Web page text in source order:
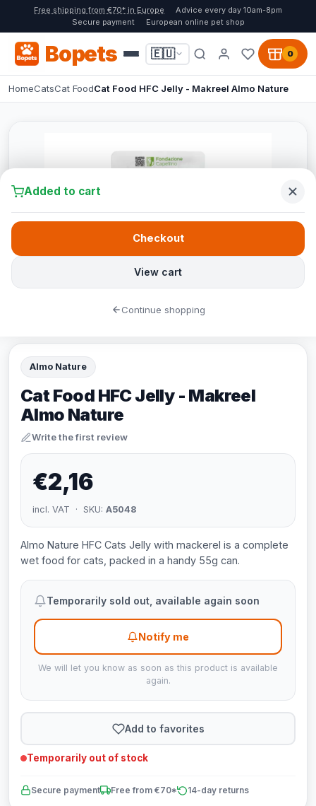
Free shipping from €70* in Europe
Advice every day 10am-8pm
Secure payment
European online pet shop
Bopets 🇪🇺 0
HomeCatsCat FoodCat Food HFC Jelly - Makreel Almo Nature
Almo Nature
Cat Food HFC Jelly - Makreel
Almo Nature
Write the first review
€2,16
incl. VAT · SKU: A5048
Almo Nature HFC Cats Jelly with mackerel is a complete
wet food for cats, packed in a handy 55g can.
Temporarily sold out, available again soon
Notify me
We will let you know as soon as this product is available
again.
Add to favorites
Temporarily out of stock
Secure payment Free from €70* 14-day returns
Added to cart
View cart
Checkout
Continue shopping